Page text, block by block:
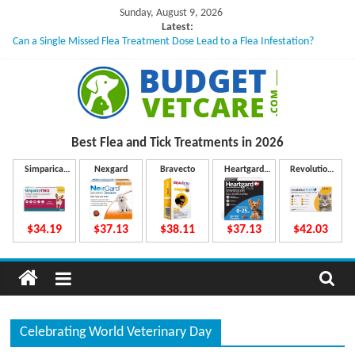
content
Sunday, August 9, 2026
Latest:
Can a Single Missed Flea Treatment Dose Lead to a Flea Infestation?
What to Do If Your Dog Vomits After Taking Treatment?
NexGard Chewables – How Do They Work Inside Your Dog’s Body?
How to Safely Calculate Bravecto Dosing for Growing Large-breed Puppies
u
d
g
e
Best Flea and Tick Treatments in 2026
Simparica
$34.19
Nexgard
$37.13
Bravecto
$38.11
Heartgard
Plus
$37.13
Revolution
$42.03
Celebrating World Veterinary Day